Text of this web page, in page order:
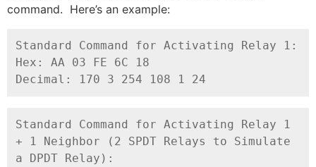
command. Here’s an example:
Standard Command for Activating Relay 1:
Hex: AA 03 FE 6C 18
Decimal: 170 3 254 108 1 24
Standard Command for Activating Relay 1
+ 1 Neighbor (2 SPDT Relays to Simulate
a DPDT Relay):